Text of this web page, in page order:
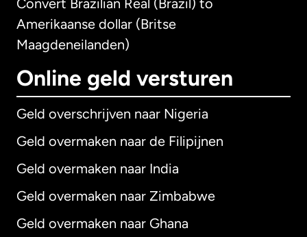
Convert Brazilian Real (Brazil) to
Amerikaanse dollar (Britse
Maagdeneilanden)
Online geld versturen
Geld overschrijven naar Nigeria
Geld overmaken naar de Filipijnen
Geld overmaken naar India
Geld overmaken naar Zimbabwe
Geld overmaken naar Ghana